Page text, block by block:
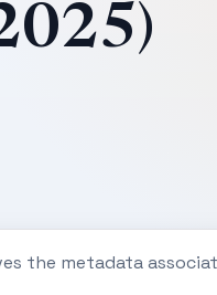
the metadata